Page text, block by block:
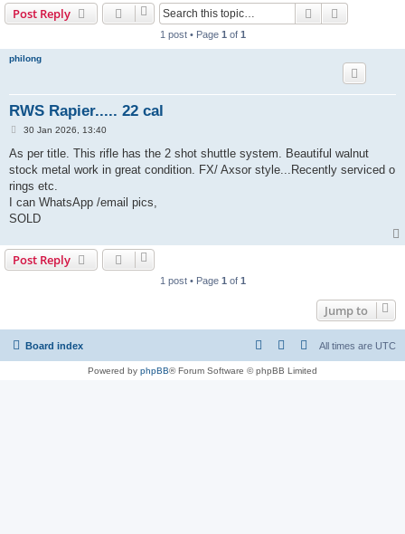
Post Reply Search
1 post • Page 1 of 1
philong
RWS Rapier..... 22 cal
P
s
30 Jan 2026, 13:40
As per title. This rifle has the 2 shot shuttle system. Beautiful walnut
stock metal work in great condition. FX/ Axsor style...Recently serviced o
rings etc.
I can WhatsApp /email pics,
SOLD
Post Reply
1 post • Page 1 of 1
Jump to
Board index All times are UTC
Powered by phpBB® Forum Software © phpBB Limited